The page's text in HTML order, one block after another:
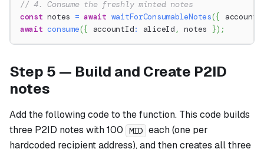
// 4. Consume the freshly minted notes
const notes = await waitForConsumableNotes({
await consume({ accountId: aliceId, notes }) ;
Step 5 — Build and Create P2ID
notes
Add the following code to the function. This code builds
three P2ID notes with 100
MID each (one per
hardcoded recipient address), and then creates all three